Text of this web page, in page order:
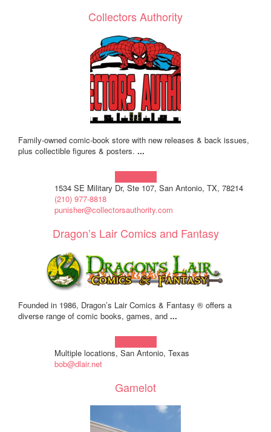
Collectors Authority
Family-owned comic-book store with new releases & back issues,
plus collectible figures & posters. ...
1534 SE Military Dr, Ste 107, San Antonio, TX, 78214
(210) 977-8818
punisher@collectorsauthority.com
Dragon’s Lair Comics and Fantasy
Founded in 1986, Dragon’s Lair Comics & Fantasy ® offers a
diverse range of comic books, games, and ...
Multiple locations, San Antonio, Texas
bob@dlair.net
Gamelot